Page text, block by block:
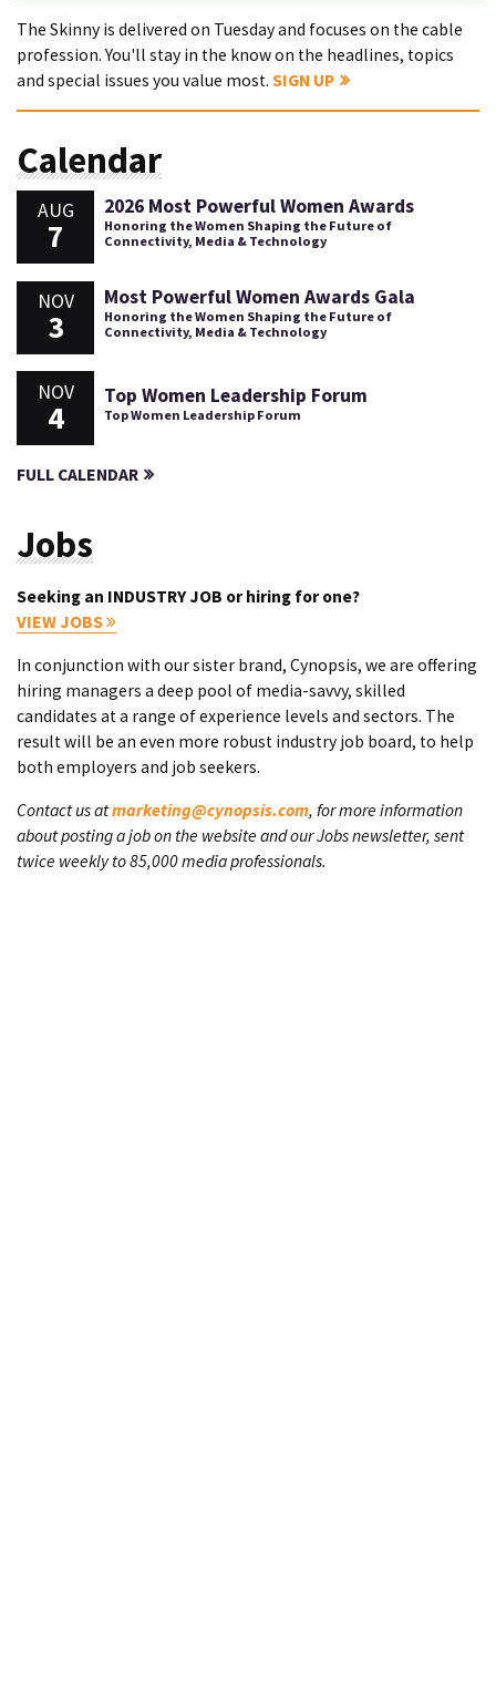
The Skinny is delivered on Tuesday and focuses on the cable
profession. You'll stay in the know on the headlines, topics
and special issues you value most. SIGN UP
Calendar
AUG
7
2026 Most Powerful Women Awards
Honoring the Women Shaping the Future of
Connectivity, Media & Technology
NOV
3
Most Powerful Women Awards Gala
Honoring the Women Shaping the Future of
Connectivity, Media & Technology
NOV
4
Top Women Leadership Forum
Top Women Leadership Forum
FULL CALENDAR
Jobs
Seeking an INDUSTRY JOB or hiring for one?
VIEW JOBS
In conjunction with our sister brand, Cynopsis, we are offering
hiring managers a deep pool of media-savvy, skilled
candidates at a range of experience levels and sectors. The
result will be an even more robust industry job board, to help
both employers and job seekers.
Contact us atmarketing@cynopsis.com, for more information
about posting a job on the website and our Jobs newsletter, sent
twice weekly to 85,000 media professionals.